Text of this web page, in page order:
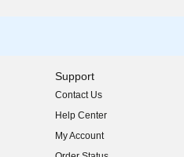
Support
Contact Us
Help Center
My Account